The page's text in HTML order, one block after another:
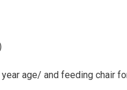
age/ and feeding chair